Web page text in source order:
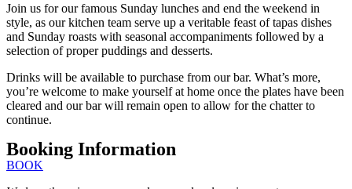
Join us for our famous Sunday lunches and end the weekend in
style, as our kitchen team serve up a veritable feast of tapas dishes
and Sunday roasts with seasonal accompaniments followed by a
selection of proper puddings and desserts.
Drinks will be available to purchase from our bar. What’s more,
you’re welcome to make yourself at home once the plates have been
cleared and our bar will remain open to allow for the chatter to
continue.
Booking Information
BOOK